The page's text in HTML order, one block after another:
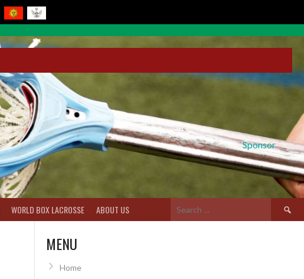
Sponsor
WORLD BOX LACROSSE ABOUT US
Search
for:
MENU
Home